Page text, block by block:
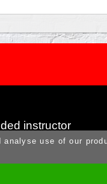
instructor
use of our